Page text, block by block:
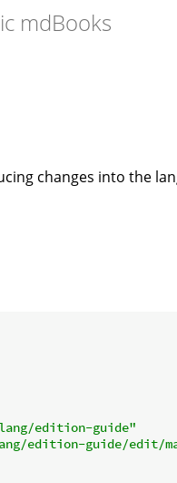
mdBooks
changes into the
edition-guide"
edition-guide/edit/